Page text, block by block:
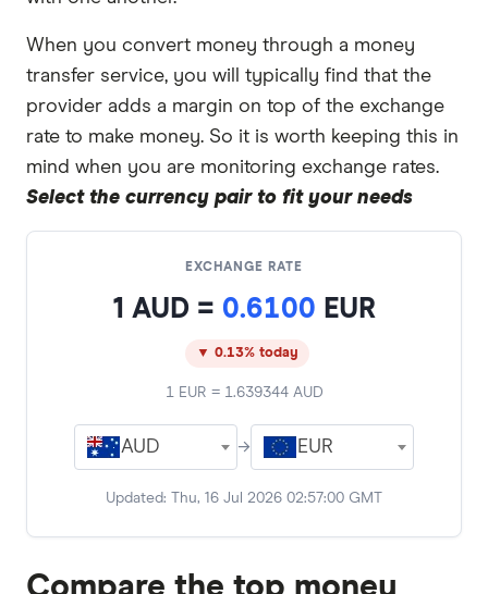
When you convert money through a money
transfer service, you will typically find that the
provider adds a margin on top of the exchange
rate to make money. So it is worth keeping this in
mind when you are monitoring exchange rates.
Select the currency pair to fit your needs
EXCHANGE RATE
1 AUD = 0.6100 EUR
▼ 0.13% today
1 EUR = 1.639344 AUD
AUD → EUR
Updated: Thu, 16 Jul 2026 02:57:00 GMT
Compare the top money